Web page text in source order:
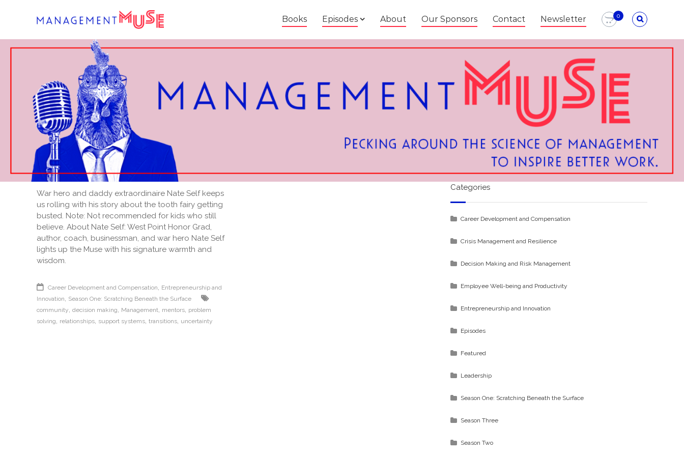
Books Episodes About Our Sponsors Contact Newsletter 0
War hero and daddy extraordinaire Nate Self keeps
us rolling with his story about the tooth fairy getting
busted. Note: Not recommended for kids who still
believe. About Nate Self: West Point Honor Grad,
author, coach, businessman, and war hero Nate Self
lights up the Muse with his signature warmth and
wisdom.
Career Development and Compensation
Entrepreneurship and
Innovation
Season One: Scratching Beneath the Surface
community decision making Management mentors problem
solving
relationships support systems transitions uncertainty
Categories
Career Development and Compensation
Crisis Management and Resilience
Decision Making and Risk Management
Employee Well-being and Productivity
Entrepreneurship and Innovation
Episodes
Featured
Leadership
Season One: Scratching Beneath the Surface
Season Three
Season Two